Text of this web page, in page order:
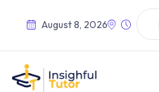
August 8, 2026